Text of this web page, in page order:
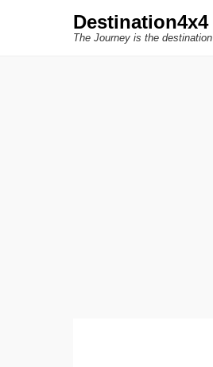
Destination4x4
The Journey is the destination